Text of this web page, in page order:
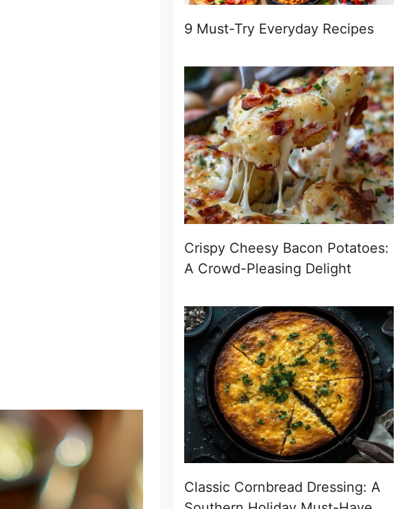
9 Must-Try Everyday Recipes
Crispy Cheesy Bacon Potatoes:
A Crowd-Pleasing Delight
Classic Cornbread Dressing: A